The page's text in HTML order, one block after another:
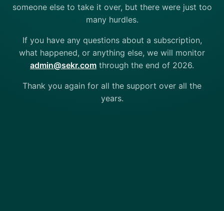
someone else to take it over, but there were just too
many hurdles.
If you have any questions about a subscription,
what happened, or anything else, we will monitor
admin@sekr.com through the end of 2026.
Thank you again for all the support over all the
years.